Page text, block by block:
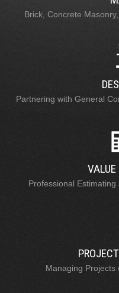
Brick, Concrete
Partnering with General
VALUE
Professional
Managing Projects